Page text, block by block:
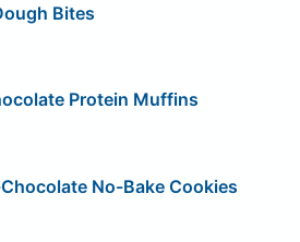
Bites
Protein Muffins
No-Bake Cookies